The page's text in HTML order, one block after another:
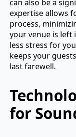
can also be a
expertise allows
process,
your venue is left
less stress for
keeps your
last farewell.
for